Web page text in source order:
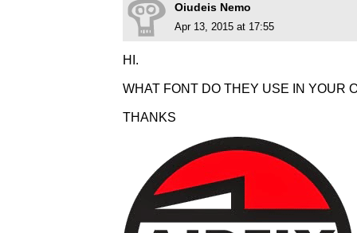
Oiudeis Nemo
Apr 13, 2015 at 17:55
HI.
WHAT FONT DO THEY USE IN YOUR
THANKS